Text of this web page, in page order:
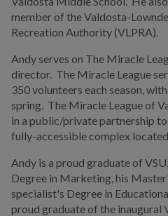
member of the Valdosta-
Recreation Authority (VLPRA).
Andy serves on The Miracle
director. The Miracle League
350 volunteers each season,
spring. The Miracle League of
in a public/private partnership
fully-accessible complex
Andy is a proud graduate of
Degree in Marketing, his
specialist's Degree in
proud graduate of the inaugural